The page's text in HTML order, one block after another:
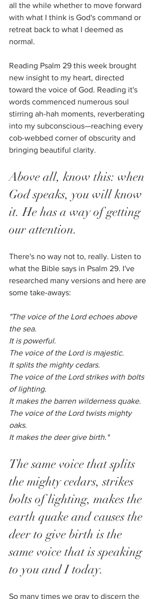
all the while whether to move forward
with what I think is God's command or
retreat back to what I deemed as
normal.
Reading Psalm 29 this week brought
new insight to my heart, directed
toward the voice of God. Reading it's
words commenced numerous soul
stirring ah-hah moments, reverberating
into my subconscious—reaching every
cob-webbed corner of obscurity and
bringing beautiful clarity.
Above all, know this: when
God speaks, you will know
it. He has a way of getting
our attention.
There's no way not to, really. Listen to
what the Bible says in Psalm 29. I've
researched many versions and here are
some take-aways:
"The voice of the Lord echoes above
the sea.
It is powerful.
The voice of the Lord is majestic.
It splits the mighty cedars.
The voice of the Lord strikes with bolts
of lighting.
It makes the barren wilderness quake.
The voice of the Lord twists mighty
oaks.
It makes the deer give birth."
The same voice that splits
the mighty cedars, strikes
bolts of lighting, makes the
earth quake and causes the
deer to give birth is the
same voice that is speaking
to you and I today.
So many times we pray to discern the